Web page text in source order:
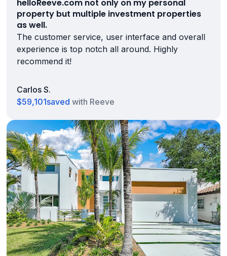
helloReeve.com not only on my personal
property but multiple investment properties
as well.
The customer service, user interface and overall
experience is top notch all around. Highly
recommend it!
Carlos S.
$59,101saved with Reeve